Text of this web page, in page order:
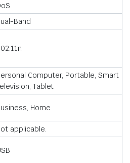
Band
Computer, Portable, Smart
Tablet
Home
applicable.